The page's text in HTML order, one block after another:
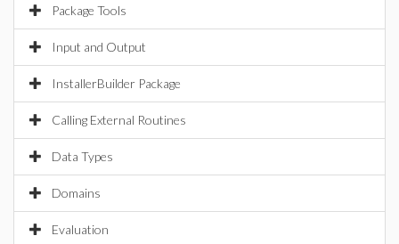
Package Tools
Input and Output
InstallerBuilder Package
Calling External Routines
Data Types
Domains
Evaluation